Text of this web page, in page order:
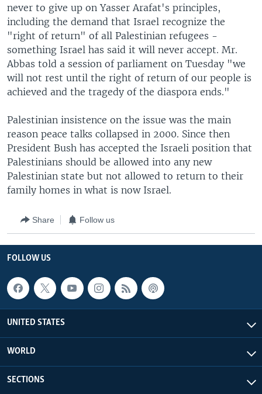
never to give up on Yasser Arafat's principles,
including the demand that Israel recognize the
"right of return" of all Palestinian refugees -
something Israel has said it will never accept. Mr.
Abbas told a session of parliament on Tuesday "we
will not rest until the right of return of our people is
achieved and the tragedy of the diaspora ends."
Palestinian insistence on the issue was the main
reason peace talks collapsed in 2000. Since then
President Bush has accepted the Israeli position that
Palestinians should be allowed into any new
Palestinian state but not allowed to return to their
family homes in what is now Israel.
Share Follow us
FOLLOW US
UNITED STATES
WORLD
SECTIONS